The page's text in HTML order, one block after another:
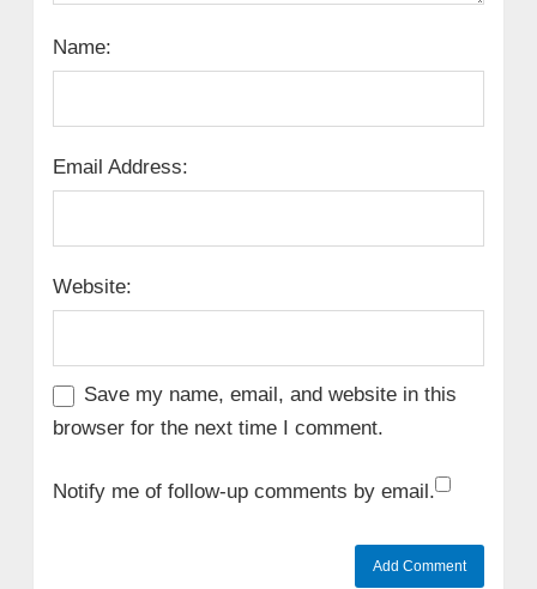
Name:
Email Address:
Website:
Save my name, email, and website in this
browser for the next time I comment.
Notify me of follow-up comments by email.